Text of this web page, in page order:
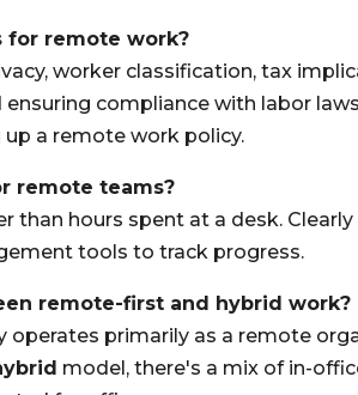
for remote work?
worker classification, tax
compliance with labor
a remote work policy.
remote teams?
than hours spent at a desk.
tools to track progress.
remote-first and hybrid work?
operates primarily as a remote
model, there's a mix of in-